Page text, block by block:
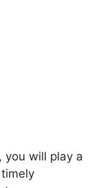
you will play a